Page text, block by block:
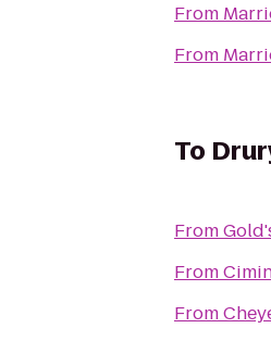
From
From
To
From
From
From